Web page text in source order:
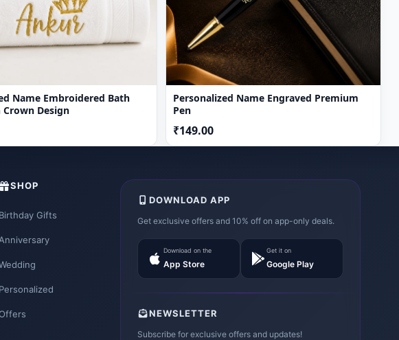
Name Embroidered Bath
Design
Personalized Name Engraved Premium
Pen
₹149.00
SHOP
Birthday Gifts
Anniversary
Personalized
DOWNLOAD APP
Get exclusive offers and 10% off on app-only deals.
Download on the
App Store
Get it on
Google Play
NEWSLETTER
Subscribe for exclusive offers and updates!